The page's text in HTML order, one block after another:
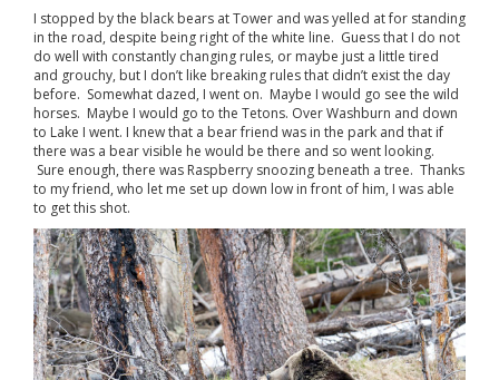
I stopped by the black bears at Tower and was yelled at for standing
in the road, despite being right of the white line. Guess that I do not
do well with constantly changing rules, or maybe just a little tired
and grouchy, but I don’t like breaking rules that didn’t exist the day
before. Somewhat dazed, I went on. Maybe I would go see the wild
horses. Maybe I would go to the Tetons. Over Washburn and down
to Lake I went. I knew that a bear friend was in the park and that if
there was a bear visible he would be there and so went looking.
Sure enough, there was Raspberry snoozing beneath a tree. Thanks
to my friend, who let me set up down low in front of him, I was able
to get this shot.